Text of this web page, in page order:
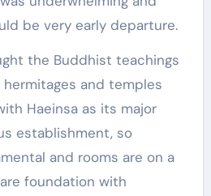
be very early departure.
the Buddhist teachings
and temples
Haeinsa as its major
establishment, so
and rooms are on a
foundation with